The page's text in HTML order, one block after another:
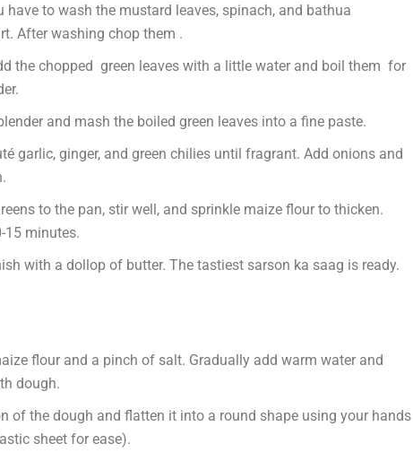
have to wash the mustard leaves, spinach, and bathua
After washing chop them .
the chopped green leaves with a little water and boil them for
and mash the boiled green leaves into a fine paste.
garlic, ginger, and green chilies until fragrant. Add onions and
to the pan, stir well, and sprinkle maize flour to thicken.
15 minutes.
with a dollop of butter. The tastiest sarson ka saag is ready.
flour and a pinch of salt. Gradually add warm water and
dough.
of the dough and flatten it into a round shape using your hands
sheet for ease).